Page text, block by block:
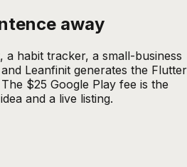
away
a habit tracker, a small-business
Leanfinit generates the Flutter
$25 Google Play fee is the
and a live listing.